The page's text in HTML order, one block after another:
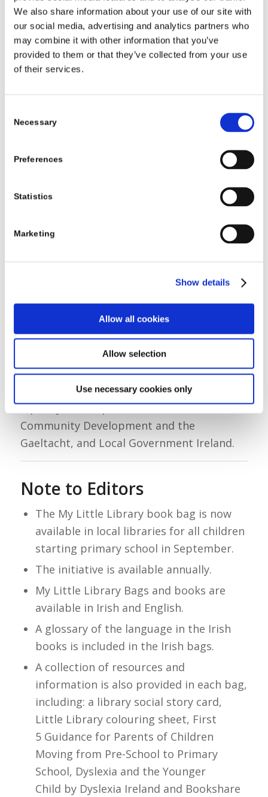
We also share information about your use of our site with
our social media, advertising and analytics partners who
may combine it with other information that you’ve
provided to them or that they’ve collected from your use
of their services.
Selection
Necessary
Preferences
Statistics
Marketing
Show details
Allow all cookies
Allow selection
Use necessary cookies only
books and stories through their local
library. This initiative is a lovely way of
helping parents support their children with
their transition to primary school and their
learning and development.”
Development at the Local Government
“We’re delighted to welcome children and
the My Little Library initiative. It introduces
supports early language and literacy
spaces, and this initiative is a wonderful
with reading and learning.”
My Little Library is a collaboration between
the Department of Children, Disability and
Equality, the Department of Rural and
Community Development and the
Gaeltacht, and Local Government Ireland.
Note to Editors
The My Little Library book bag is now
available in local libraries for all children
starting primary school in September.
The initiative is available annually.
My Little Library Bags and books are
available in Irish and English.
A glossary of the language in the Irish
books is included in the Irish bags.
A collection of resources and
information is also provided in each bag,
including: a library social story card,
Little Library colouring sheet, First
5 Guidance for Parents of Children
Moving from Pre-School to Primary
School, Dyslexia and the Younger
Child by Dyslexia Ireland and Bookshare